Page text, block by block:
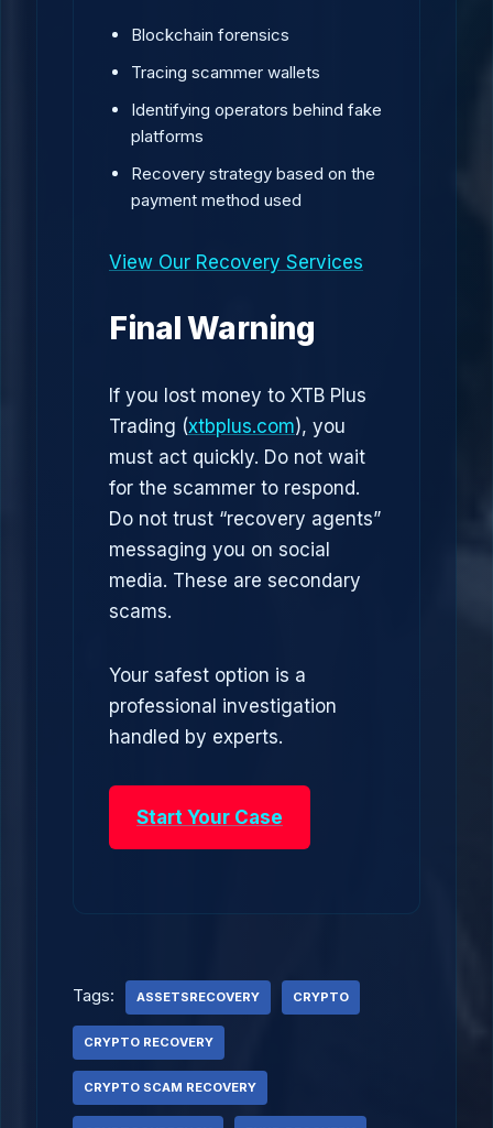
Blockchain forensics
Tracing scammer wallets
Identifying operators behind fake
platforms
Recovery strategy based on the
payment method used
View Our Recovery Services
Final Warning
If you lost money to XTB Plus
Trading (xtbplus.com), you
must act quickly. Do not wait
for the scammer to respond.
Do not trust “recovery agents”
messaging you on social
media. These are secondary
scams.
Your safest option is a
professional investigation
handled by experts.
Start Your Case
Tags: ASSETSRECOVERY CRYPTO
CRYPTO RECOVERY
CRYPTO SCAM RECOVERY